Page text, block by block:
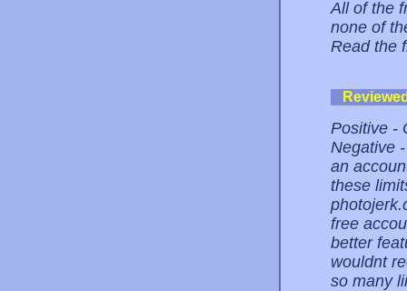
All of the
none of
Read the
Positive -
Negative
an
these
free
better
wouldnt
so many